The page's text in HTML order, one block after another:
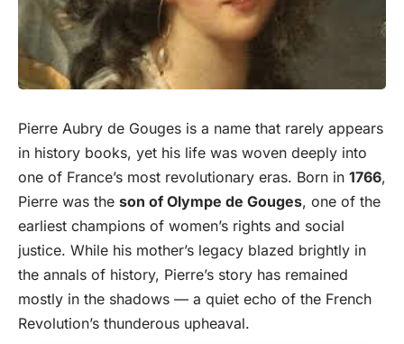
Pierre Aubry de Gouges is a name that rarely appears
in history books, yet his life was woven deeply into
one of France’s most revolutionary eras. Born in 1766,
Pierre was the son of Olympe de Gouges, one of the
earliest champions of women’s rights and social
justice. While his mother’s legacy blazed brightly in
the annals of history, Pierre’s story has remained
mostly in the shadows — a quiet echo of the French
Revolution’s thunderous upheaval.